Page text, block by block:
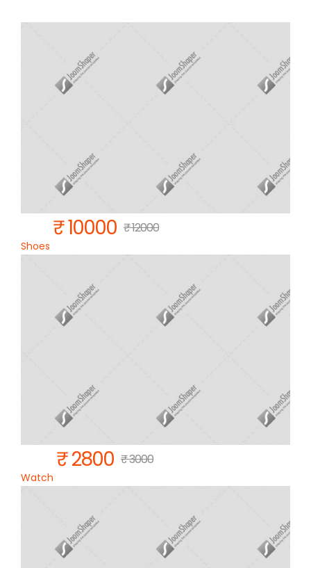
Shoes
₹ 10000 ₹ 12000
Watch
₹ 2800 ₹ 3000